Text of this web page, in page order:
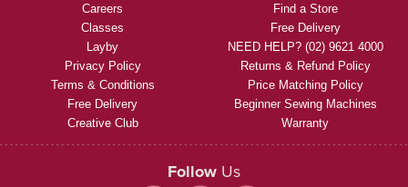
Careers
Classes
Layby
Privacy Policy
Terms & Conditions
Free Delivery
Creative Club
Find a Store
Free Delivery
NEED HELP? (02) 9621 4000
Returns & Refund Policy
Price Matching Policy
Beginner Sewing Machines
Warranty
Follow Us